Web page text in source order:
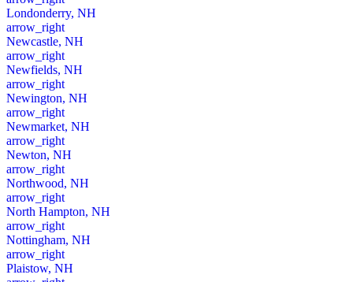
Londonderry, NH
arrow_right
Newcastle, NH
arrow_right
Newfields, NH
arrow_right
Newington, NH
arrow_right
Newmarket, NH
arrow_right
Newton, NH
arrow_right
Northwood, NH
arrow_right
North Hampton, NH
arrow_right
Nottingham, NH
arrow_right
Plaistow, NH